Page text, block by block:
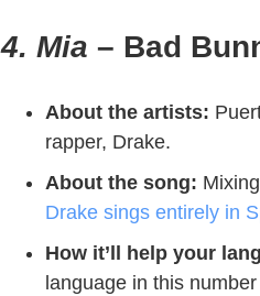
4. Mia – Bad
About the artists:
rapper, Drake.
About the song: Mixing
Drake sings entirely in
How it’ll help your
language in this